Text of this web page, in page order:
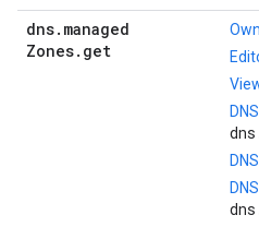
dns. managed
Zones. get